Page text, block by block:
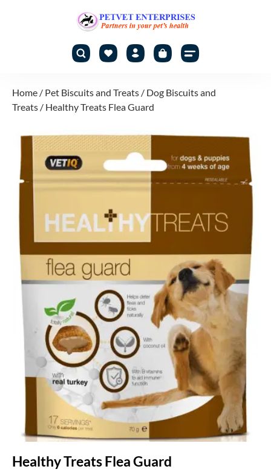
Home / Pet Biscuits and Treats / Dog Biscuits and
Treats / Healthy Treats Flea Guard
Healthy Treats Flea Guard